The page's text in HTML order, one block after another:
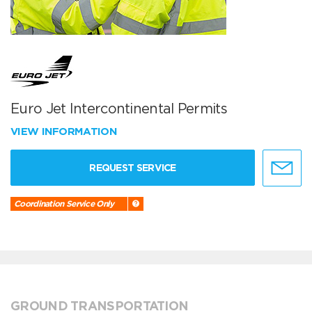
Euro Jet Intercontinental Permits
VIEW INFORMATION
REQUEST SERVICE
Coordination Service Only
GROUND TRANSPORTATION